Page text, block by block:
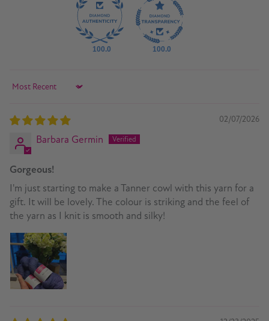
100.0 100.0
Sort by
02/07/2026
Barbara Germin
Gorgeous!
I'm just starting to make a Tanner cowl with this yarn for a
gift. It will be lovely. The colour is striking and the feel of
the yarn as I knit is smooth and silky!